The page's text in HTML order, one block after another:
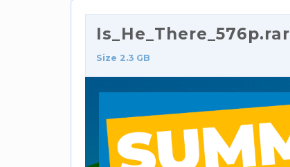
Is_He_There_576p.rar
Size 2.3 GB